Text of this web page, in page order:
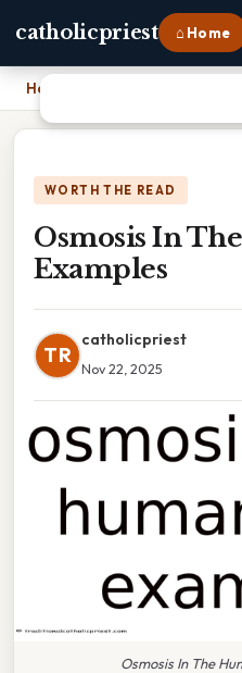
catholicpriest ⌂ Home
Home
WORTH THE READ
Osmosis In
Examples
TR
catholicpriest
Nov 22, 2025
Osmosis In The